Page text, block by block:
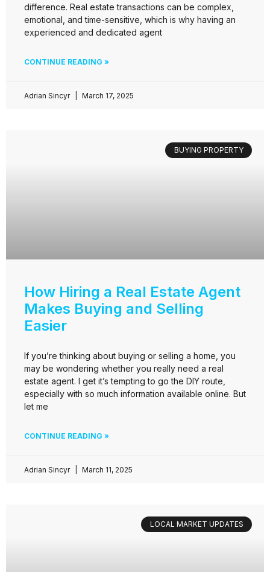
difference. Real estate transactions can be complex,
emotional, and time-sensitive, which is why having an
experienced and dedicated agent
CONTINUE READING »
Adrian Sincyr March 17, 2025
BUYING PROPERTY
How Hiring a Real Estate Agent
Makes Buying and Selling
Easier
If you’re thinking about buying or selling a home, you
may be wondering whether you really need a real
estate agent. I get it’s tempting to go the DIY route,
especially with so much information available online. But
let me
CONTINUE READING »
Adrian Sincyr March 11, 2025
LOCAL MARKET UPDATES